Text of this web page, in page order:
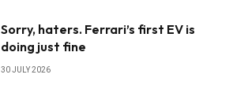
Sorry, haters. Ferrari’s first EV is
doing just fine
30 JULY 2026